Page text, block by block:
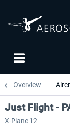
Overview
Just Flight -
X-Plane 12